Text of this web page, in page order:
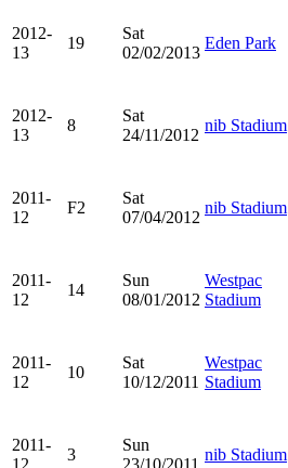
2012-
13
19
Sat
02/02/2013
Eden Park
2012-
13
8
Sat
24/11/2012
nib Stadium
2011-
12
F2
Sat
07/04/2012
nib Stadium
2011-
12
14
Sun
08/01/2012
Westpac
Stadium
2011-
12
10
Sat
10/12/2011
Westpac
Stadium
2011-
12
3
Sun
23/10/2011
nib Stadium